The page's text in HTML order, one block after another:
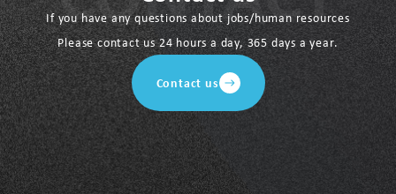
If you have any questions about jobs/human resources
Please contact us 24 hours a day, 365 days a year.
Contact us